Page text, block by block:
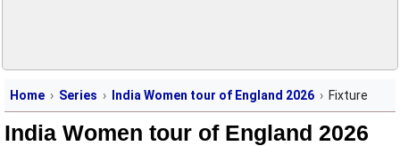
Home Series India Women tour of England 2026 Fixture
India Women tour of England 2026